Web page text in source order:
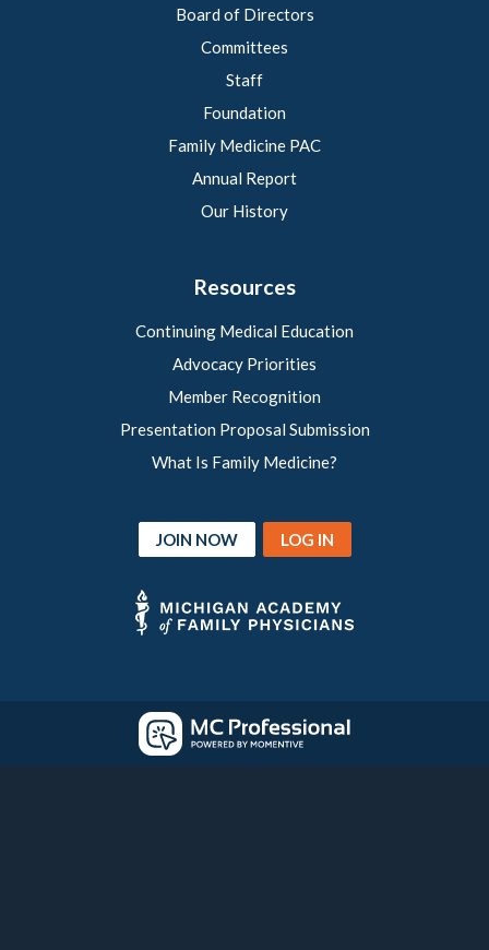
Board of Directors
Committees
Staff
Foundation
Family Medicine PAC
Annual Report
Our History
Resources
Continuing Medical Education
Advocacy Priorities
Member Recognition
Presentation Proposal Submission
What Is Family Medicine?
JOIN NOW LOG IN